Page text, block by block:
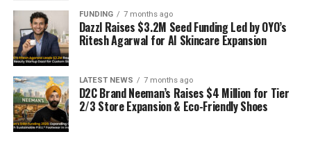
FUNDING 7 months ago
Dazzl Raises $3.2M Seed Funding Led by OYO’s
Ritesh Agarwal for AI Skincare Expansion
LATEST NEWS 7 months ago
D2C Brand Neeman’s Raises $4 Million for Tier
2/3 Store Expansion & Eco-Friendly Shoes